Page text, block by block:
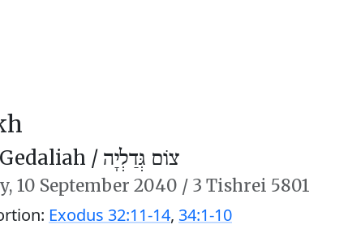
/ צוֹם גְּדַלְיָה
10 September 2040 / 3 Tishrei 5801
Exodus 32:11-14, 34:1-10